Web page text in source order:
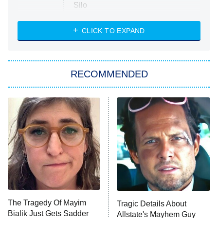
Silo
The Strangers: Chapter 2
Power Book III: Raising Kanan
The Secret Lives of Suburban
Housewives
9:00 PM
ET
Fightland
Life, Larry, and the Pursuit of
Unhappiness
10:00 PM
ET
Anna Pigeon
CLICK TO EXPAND
RECOMMENDED
The Tragedy Of Mayim
Bialik Just Gets Sadder
Tragic Details About
Allstate's Mayhem Guy